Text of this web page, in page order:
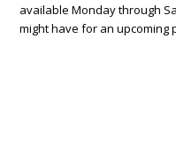
available Monday through
might have for an upcoming